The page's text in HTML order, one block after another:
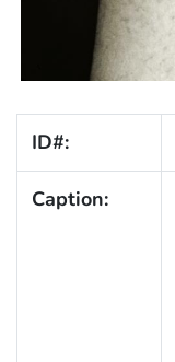
ID#:
Caption: